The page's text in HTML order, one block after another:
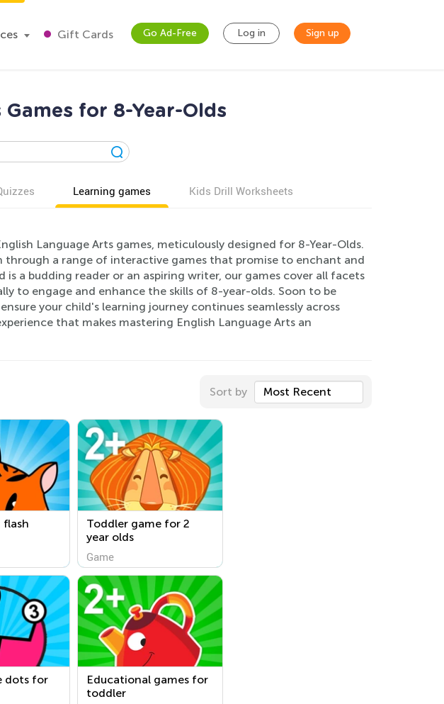
Gift Cards Go Ad-Free Log in Sign up
for 8-Year-Olds
Learning games Kids Drill Worksheets
Language Arts games, meticulously designed for 8-Year-Olds.
through a range of interactive games that promise to enchant and
a budding reader or an aspiring writer, our games cover all facets
to engage and enhance the skills of 8-year-olds. Soon to be
your child's learning journey continues seamlessly across
that makes mastering English Language Arts an
Sort by Most Recent
flash
Toddler game for 2
year olds
Game
dots for
Educational games for
toddler